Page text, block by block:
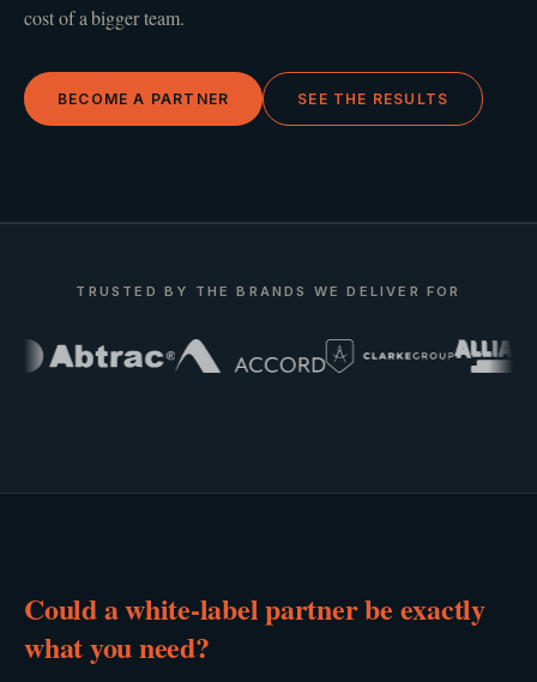
cost of a bigger team.
BECOME A PARTNER SEE THE RESULTS
TRUSTED BY THE BRANDS WE DELIVER FOR
Could a white-label partner be exactly
what you need?